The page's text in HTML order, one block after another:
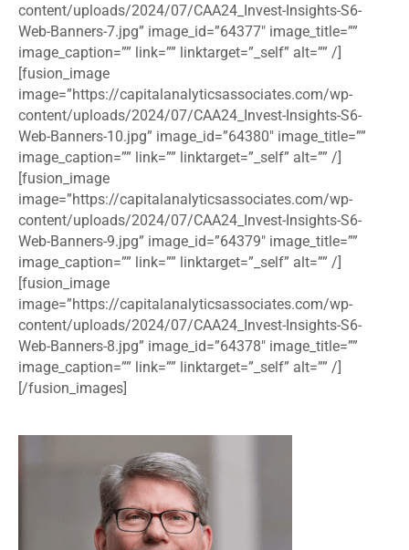
content/uploads/2024/07/CAA24_Invest-Insights-S6-
Web-Banners-7.jpg” image_id=”64377″ image_title=””
image_caption=”” link=”” linktarget=”_self” alt=”” /]
[fusion_image
image=”https://capitalanalyticsassociates.com/wp-
content/uploads/2024/07/CAA24_Invest-Insights-S6-
Web-Banners-10.jpg” image_id=”64380″ image_title=””
image_caption=”” link=”” linktarget=”_self” alt=”” /]
[fusion_image
image=”https://capitalanalyticsassociates.com/wp-
content/uploads/2024/07/CAA24_Invest-Insights-S6-
Web-Banners-9.jpg” image_id=”64379″ image_title=””
image_caption=”” link=”” linktarget=”_self” alt=”” /]
[fusion_image
image=”https://capitalanalyticsassociates.com/wp-
content/uploads/2024/07/CAA24_Invest-Insights-S6-
Web-Banners-8.jpg” image_id=”64378″ image_title=””
image_caption=”” link=”” linktarget=”_self” alt=”” /]
[/fusion_images]